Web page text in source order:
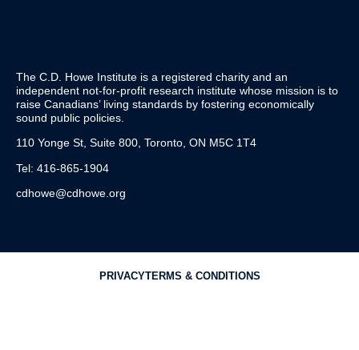
The C.D. Howe Institute is a registered charity and an
independent not-for-profit research institute whose mission is to
raise Canadians’ living standards by fostering economically
sound public policies.
110 Yonge St, Suite 800, Toronto, ON M5C 1T4
Tel: 416-865-1904
cdhowe@cdhowe.org
PRIVACYTERMS & CONDITIONS